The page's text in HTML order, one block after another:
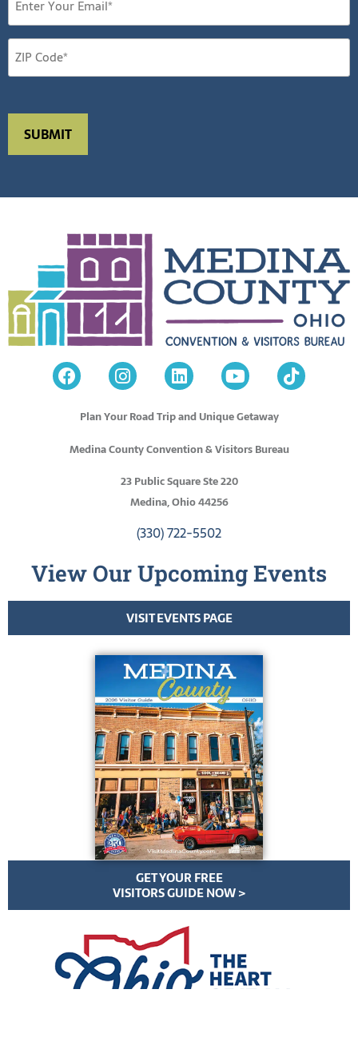
Plan Your Road Trip and Unique Getaway
Medina County Convention & Visitors Bureau
23 Public Square Ste 220
Medina, Ohio 44256
(330) 722-5502
View Our Upcoming Events
VISIT EVENTS PAGE
GET YOUR FREE
VISITORS GUIDE NOW >